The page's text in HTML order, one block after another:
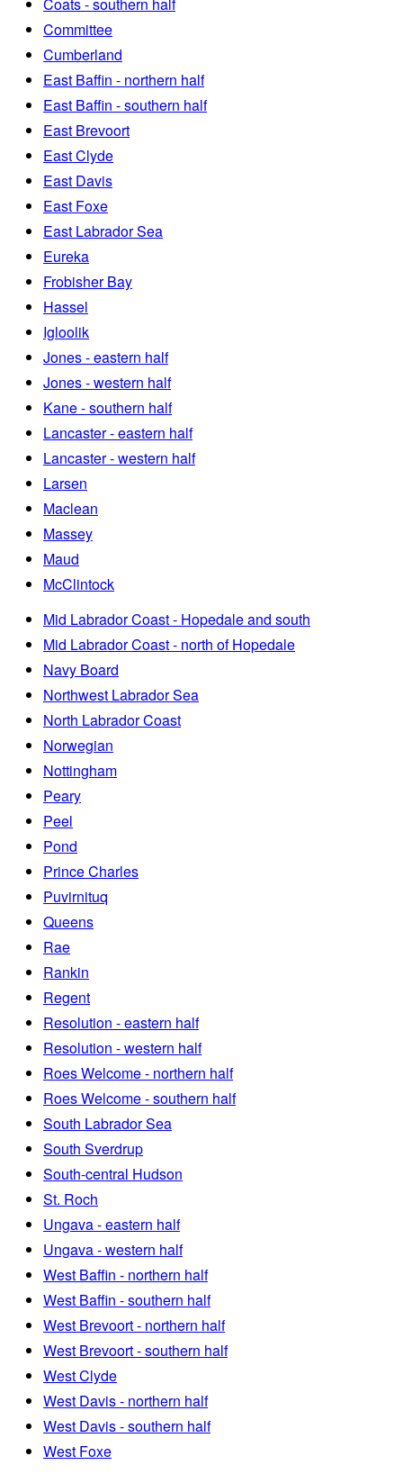
Coats - southern half
Committee
Cumberland
East Baffin - northern half
East Baffin - southern half
East Brevoort
East Clyde
East Davis
East Foxe
East Labrador Sea
Eureka
Frobisher Bay
Hassel
Igloolik
Jones - eastern half
Jones - western half
Kane - southern half
Lancaster - eastern half
Lancaster - western half
Larsen
Maclean
Massey
Maud
McClintock
Mid Labrador Coast - Hopedale and south
Mid Labrador Coast - north of Hopedale
Navy Board
Northwest Labrador Sea
North Labrador Coast
Norwegian
Nottingham
Peary
Peel
Pond
Prince Charles
Puvirnituq
Queens
Rae
Rankin
Regent
Resolution - eastern half
Resolution - western half
Roes Welcome - northern half
Roes Welcome - southern half
South Labrador Sea
South Sverdrup
South-central Hudson
St. Roch
Ungava - eastern half
Ungava - western half
West Baffin - northern half
West Baffin - southern half
West Brevoort - northern half
West Brevoort - southern half
West Clyde
West Davis - northern half
West Davis - southern half
West Foxe